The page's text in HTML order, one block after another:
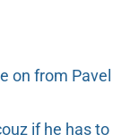
on from Pavel
if he has to